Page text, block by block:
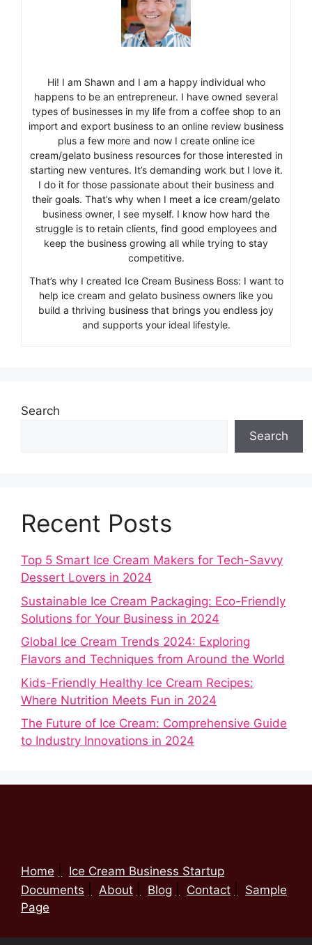
Hi! I am Shawn and I am a happy individual who
happens to be an entrepreneur. I have owned several
types of businesses in my life from a coffee shop to an
import and export business to an online review business
plus a few more and now I create online ice
cream/gelato business resources for those interested in
starting new ventures. It’s demanding work but I love it.
I do it for those passionate about their business and
their goals. That’s why when I meet a ice cream/gelato
business owner, I see myself. I know how hard the
struggle is to retain clients, find good employees and
keep the business growing all while trying to stay
competitive.
That’s why I created Ice Cream Business Boss: I want to
help ice cream and gelato business owners like you
build a thriving business that brings you endless joy
and supports your ideal lifestyle.
Search
Search
Recent Posts
Top 5 Smart Ice Cream Makers for Tech-Savvy
Dessert Lovers in 2024
Sustainable Ice Cream Packaging: Eco-Friendly
Solutions for Your Business in 2024
Global Ice Cream Trends 2024: Exploring
Flavors and Techniques from Around the World
Kids-Friendly Healthy Ice Cream Recipes:
Where Nutrition Meets Fun in 2024
The Future of Ice Cream: Comprehensive Guide
to Industry Innovations in 2024
Home
Ice Cream Business Startup
Documents
About Blog Contact
Sample
Page